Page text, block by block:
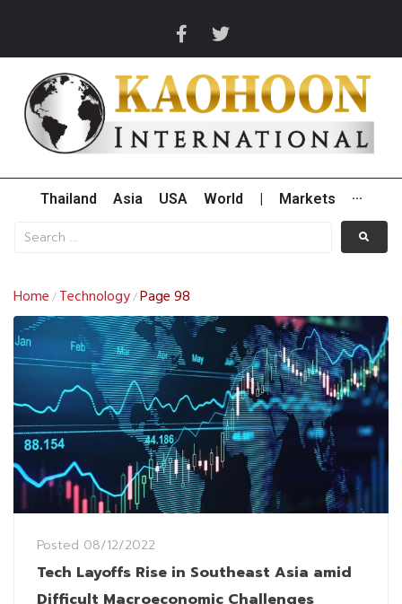
Thailand Asia USA World Markets ···
Home / Technology/Page 98
Posted 08/12/2022
Tech Layoffs Rise in Southeast Asia amid
Difficult Macroeconomic Challenges